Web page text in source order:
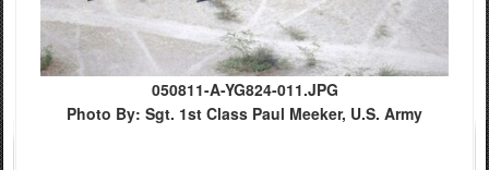
050811-A-YG824-011.JPG
Photo By: Sgt. 1st Class Paul Meeker, U.S. Army